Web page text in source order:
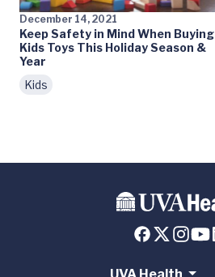
December 14, 2021
Keep Safety in Mind When Buying
Kids Toys This Holiday Season &
Year
Kids